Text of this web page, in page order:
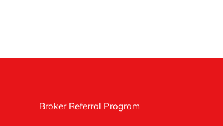
Broker Referral Program